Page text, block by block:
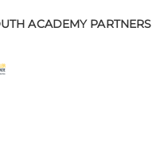
ACADEMY PARTNERS